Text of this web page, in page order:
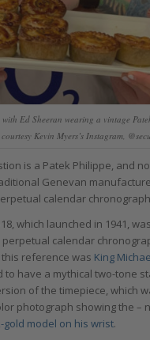
Ed Sheeran wearing a vintage
Kevin Myers’s Instagram,
is a Patek Philippe, and
Genevan
calendar
which launched in 1941,
calendar
reference was King
to have a mythical two-tone
of the timepiece, which
photograph showing the –
model on his wrist.